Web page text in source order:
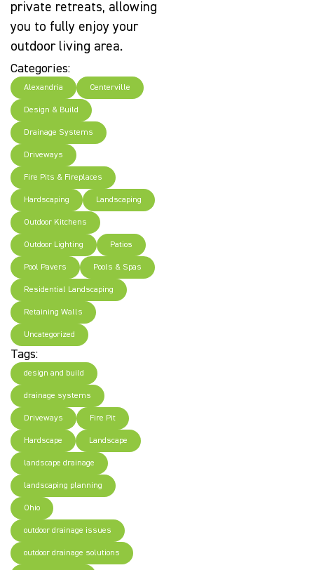
private retreats, allowing
you to fully enjoy your
outdoor living area.
Categories:
Alexandria Centerville
Design & Build
Drainage Systems
Driveways
Fire Pits & Fireplaces
Hardscaping Landscaping
Outdoor Kitchens
Outdoor Lighting Patios
Pool Pavers Pools & Spas
Residential Landscaping
Retaining Walls
Uncategorized
Tags:
design and build
drainage systems
Driveways Fire Pit
Hardscape Landscape
landscape drainage
landscaping planning
Ohio
outdoor drainage issues
outdoor drainage solutions